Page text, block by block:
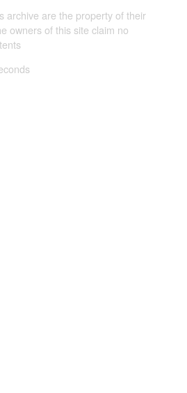
archive are the property of their
owners of this site claim no